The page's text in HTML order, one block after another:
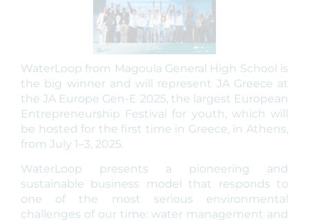
WaterLoop from Magoula General High School is
the big winner and will represent JA Greece at
the JA Europe Gen-E 2025, the largest European
Entrepreneurship Festival for youth, which will
be hosted for the first time in Greece, in Athens,
from July 1–3, 2025.
WaterLoop presents a pioneering and
sustainable business model that responds to
one of the most serious environmental
challenges of our time: water management and